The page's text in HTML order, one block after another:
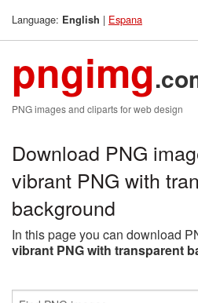
Language: English | Espana
pngimg
PNG images and cliparts for web design
Download PNG
vibrant PNG with
background
In this page you can download
vibrant PNG with transparent